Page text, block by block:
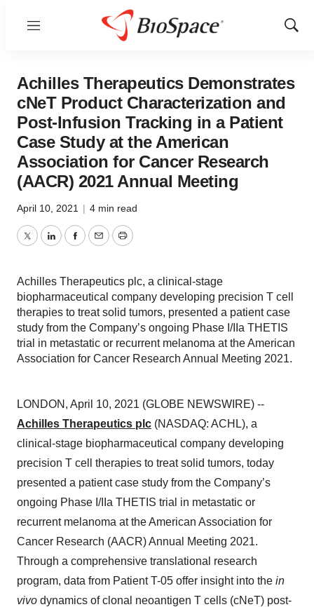
Menu
Show
Achilles Therapeutics Demonstrates
cNeT Product Characterization and
Post-Infusion Tracking in a Patient
Case Study at the American
Association for Cancer Research
(AACR) 2021 Annual Meeting
April 10, 2021 | 4 min read
TwitterLinkedInFacebook
EmailPrint
Achilles Therapeutics plc, a clinical-stage
biopharmaceutical company developing precision T cell
therapies to treat solid tumors, presented a patient case
study from the Company’s ongoing Phase I/IIa THETIS
trial in metastatic or recurrent melanoma at the American
Association for Cancer Research Annual Meeting 2021.
LONDON, April 10, 2021 (GLOBE NEWSWIRE) --
Achilles Therapeutics plc (NASDAQ: ACHL), a
clinical-stage biopharmaceutical company developing
precision T cell therapies to treat solid tumors, today
presented a patient case study from the Company’s
ongoing Phase I/IIa THETIS trial in metastatic or
recurrent melanoma at the American Association for
Cancer Research (AACR) Annual Meeting 2021.
Through a comprehensive translational research
program, data from Patient T-05 offer insight into the in
vivo dynamics of clonal neoantigen T cells (cNeT) post-